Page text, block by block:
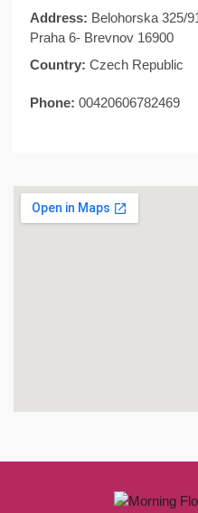
Address: Belohorska 325/
Praha 6- Brevnov 16900
Country: Czech Republic
Phone: 00420606782469